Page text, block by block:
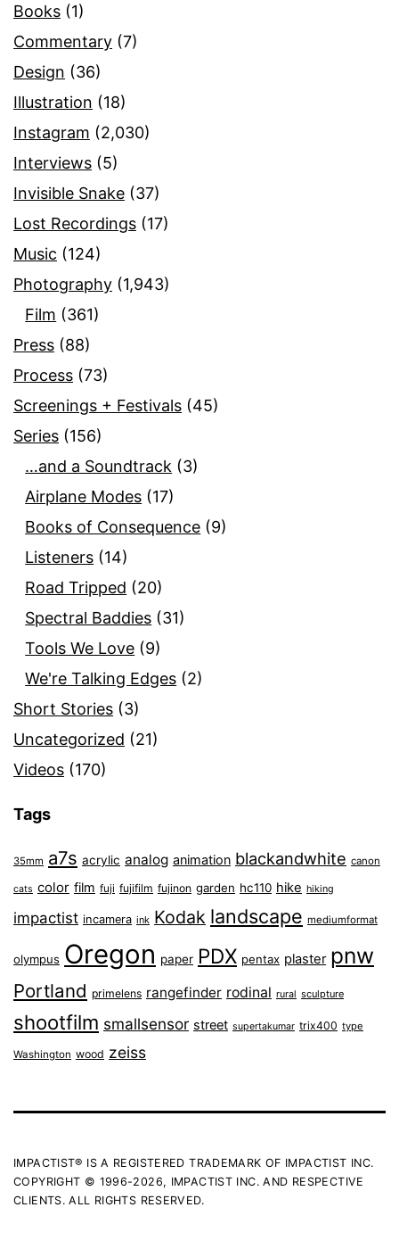
Books (1)
Commentary (7)
Design (36)
Illustration (18)
Instagram (2,030)
Interviews (5)
Invisible Snake (37)
Lost Recordings (17)
Music (124)
Photography (1,943)
Film (361)
Press (88)
Process (73)
Screenings + Festivals (45)
Series (156)
…and a Soundtrack (3)
Airplane Modes (17)
Books of Consequence (9)
Listeners (14)
Road Tripped (20)
Spectral Baddies (31)
Tools We Love (9)
We're Talking Edges (2)
Short Stories (3)
Uncategorized (21)
Videos (170)
Tags
35mm a7s acrylic analog animation blackandwhite canon
cats color film fuji fujifilm fujinon garden hc110 hike hiking
impactist incamera ink Kodak landscape mediumformat
olympus Oregon paper PDX pentax plaster pnw
Portland primelens rangefinder rodinal rural sculpture
shootfilm smallsensor street supertakumar trix400 type
Washington wood zeiss
IMPACTIST® IS A REGISTERED TRADEMARK OF IMPACTIST INC.
COPYRIGHT © 1996-2026, IMPACTIST INC. AND RESPECTIVE
CLIENTS. ALL RIGHTS RESERVED.